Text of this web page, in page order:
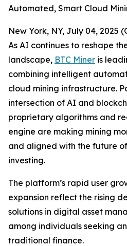
Automated, Smart Cloud
New York, NY, July 04, 2025
As AI continues to reshape
landscape, BTC Miner is
combining intelligent
cloud mining infrastructure.
intersection of AI and
proprietary algorithms and
engine are making mining
and aligned with the future
investing.
The platform’s rapid user
expansion reflect the rising
solutions in digital asset
among individuals seeking
traditional finance.